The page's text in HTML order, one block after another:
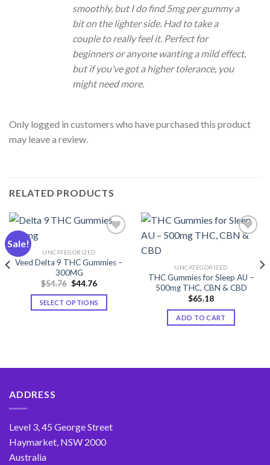
smoothly, but I do find 5mg per gummy a
bit on the lighter side. Had to take a
couple to really feel it. Perfect for
beginners or anyone wanting a mild effect,
but if you’ve got a higher tolerance, you
might need more.
Only logged in customers who have purchased this product
may leave a review.
RELATED PRODUCTS
Sale!
Add to wishlist
UNCATEGORIZED
Veed Delta 9 THC Gummies –
300MG
$54.76 Original
was:
$54.76.
$44.76Current
is:
$44.76.
SELECT OPTIONS
variants.
chosen
on
UNCATEGORIZED
THC Gummies for Sleep AU –
500mg THC, CBN & CBD
$65.18
ADD TO CART
ADDRESS
Level 3, 45 George Street
Haymarket, NSW 2000
Australia